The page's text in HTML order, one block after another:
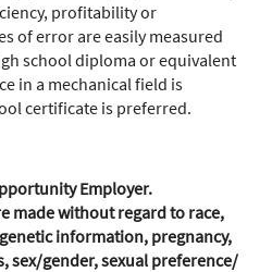
profitability or
of error are easily measured
school diploma or equivalent
in a mechanical field is
certificate is preferred.
Employer.
made without regard to race,
information, pregnancy,
sex/gender, sexual preference/